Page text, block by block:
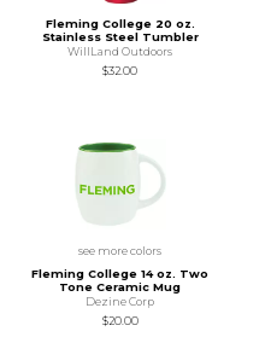
Fleming College 20 oz.
Stainless Steel Tumbler
WillLand Outdoors
$32.00
see more colors
Fleming College 14 oz. Two
Tone Ceramic Mug
Dezine Corp
$20.00